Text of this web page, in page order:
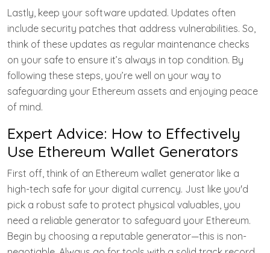
Lastly, keep your software updated. Updates often
include security patches that address vulnerabilities. So,
think of these updates as regular maintenance checks
on your safe to ensure it’s always in top condition. By
following these steps, you’re well on your way to
safeguarding your Ethereum assets and enjoying peace
of mind.
Expert Advice: How to Effectively
Use Ethereum Wallet Generators
First off, think of an Ethereum wallet generator like a
high-tech safe for your digital currency. Just like you'd
pick a robust safe to protect physical valuables, you
need a reliable generator to safeguard your Ethereum.
Begin by choosing a reputable generator—this is non-